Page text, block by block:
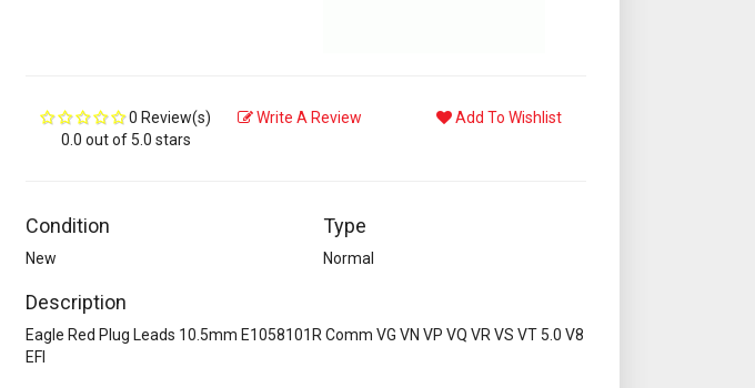
0 Review(s)
0.0 out of 5.0 stars
Write A Review Add To Wishlist
Condition
New
Type
Normal
Description
Eagle Red Plug Leads 10.5mm E1058101R Comm VG VN VP VQ VR VS VT 5.0 V8
EFI